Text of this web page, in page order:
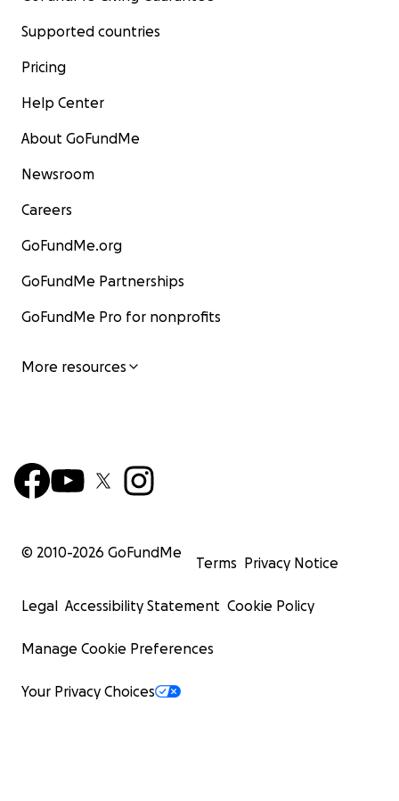
Supported countries
Pricing
Help Center
About GoFundMe
Newsroom
Careers
GoFundMe.org
GoFundMe Partnerships
GoFundMe Pro for nonprofits
More resources
© 2010-2026 GoFundMe
Terms Privacy Notice
Legal Accessibility Statement Cookie Policy
Manage Cookie Preferences
Your Privacy Choices